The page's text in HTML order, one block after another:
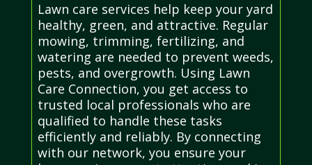
Lawn care services help keep your yard
healthy, green, and attractive. Regular
mowing, trimming, fertilizing, and
watering are needed to prevent weeds,
pests, and overgrowth. Using Lawn
Care Connection, you get access to
trusted local professionals who are
qualified to handle these tasks
efficiently and reliably. By connecting
with our network, you ensure your